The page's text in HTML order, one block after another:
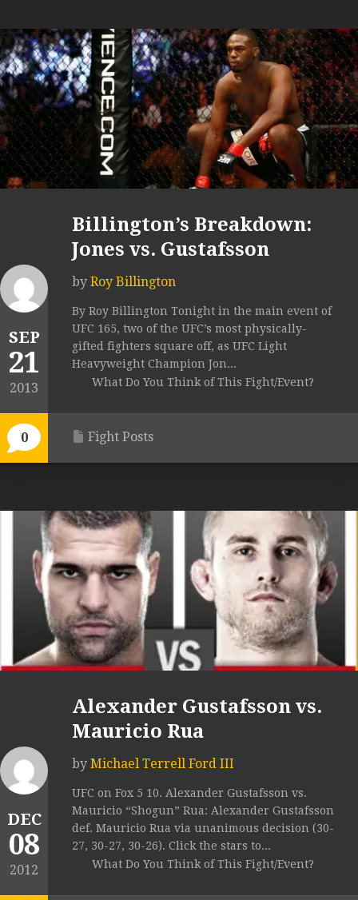
SEP
21
2013
0
Billington’s Breakdown:
Jones vs. Gustafsson
by Roy Billington
By Roy Billington Tonight in the main event of
UFC 165, two of the UFC’s most physically-
gifted fighters square off, as UFC Light
Heavyweight Champion Jon...
What Do You Think of This Fight/Event?
Fight Posts
DEC
08
2012
Alexander Gustafsson vs.
Mauricio Rua
by Michael Terrell Ford III
UFC on Fox 5 10. Alexander Gustafsson vs.
Mauricio “Shogun” Rua: Alexander Gustafsson
def. Mauricio Rua via unanimous decision (30-
27, 30-27, 30-26). Click the stars to...
What Do You Think of This Fight/Event?